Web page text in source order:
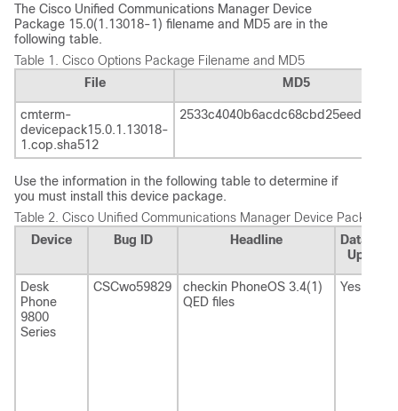
The Cisco Unified Communications Manager Device
Package 15.0(1.13018-1) filename and MD5 are in the
following table.
Table 1. Cisco Options Package Filename and MD5
File
MD5
cmterm-
devicepack15.0.1.13018-
1.cop.sha512
Use the information in the following table to determine if
you must install this device package.
Table 2. Cisco Unified Communications Manager Device Package
Device
Bug ID Headline
Database
Update
Desk
Phone
9800
Series
CSCwo59829
checkin PhoneOS 3.4(1)
QED files
Yes